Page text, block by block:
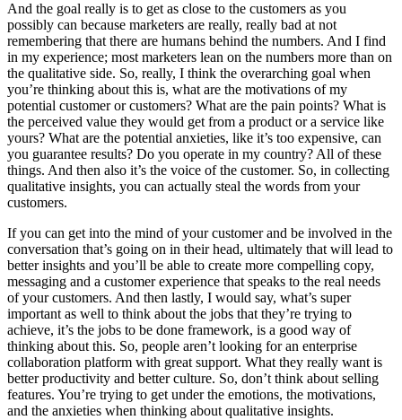
And the goal really is to get as close to the customers as you
possibly can because marketers are really, really bad at not
remembering that there are humans behind the numbers. And I find
in my experience; most marketers lean on the numbers more than on
the qualitative side. So, really, I think the overarching goal when
you’re thinking about this is, what are the motivations of my
potential customer or customers? What are the pain points? What is
the perceived value they would get from a product or a service like
yours? What are the potential anxieties, like it’s too expensive, can
you guarantee results? Do you operate in my country? All of these
things. And then also it’s the voice of the customer. So, in collecting
qualitative insights, you can actually steal the words from your
customers.
If you can get into the mind of your customer and be involved in the
conversation that’s going on in their head, ultimately that will lead to
better insights and you’ll be able to create more compelling copy,
messaging and a customer experience that speaks to the real needs
of your customers. And then lastly, I would say, what’s super
important as well to think about the jobs that they’re trying to
achieve, it’s the jobs to be done framework, is a good way of
thinking about this. So, people aren’t looking for an enterprise
collaboration platform with great support. What they really want is
better productivity and better culture. So, don’t think about selling
features. You’re trying to get under the emotions, the motivations,
and the anxieties when thinking about qualitative insights.